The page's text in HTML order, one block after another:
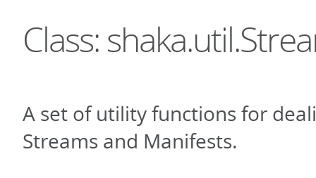
Class:
A set of utility functions for
Streams and Manifests.